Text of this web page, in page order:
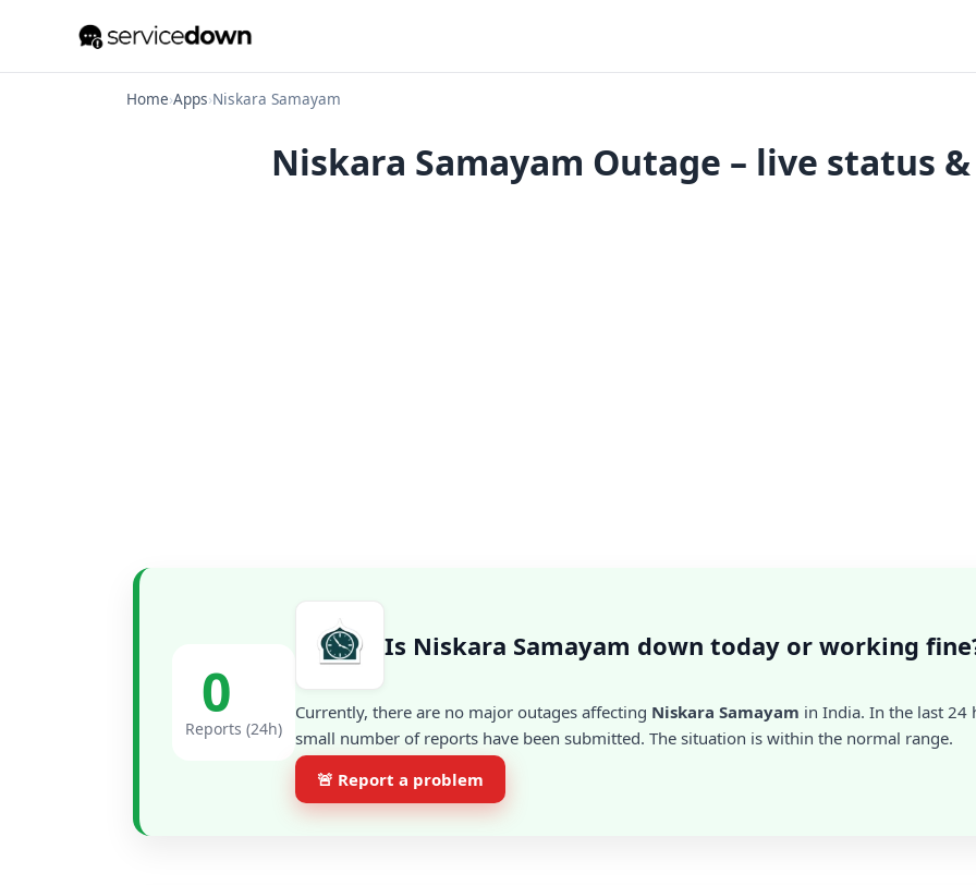
Home›Apps›Niskara Samayam
Niskara Samayam Outage – live status
0
Reports (24h)
Is Niskara Samayam down today or working
Currently, there are no major outages affecting Niskara Samayam in India. In the last 24
small number of reports have been submitted. The situation is within the normal range.
🚨 Report a problem